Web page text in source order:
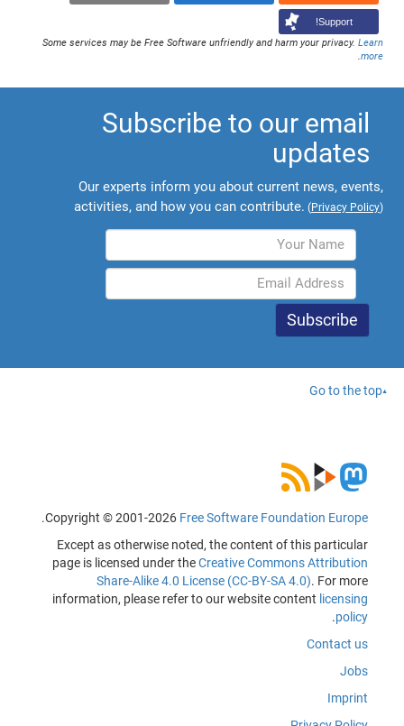
Support!
Some services may be Free Software unfriendly and harm your privacy. Learn
more
.
Subscribe to our email
updates
Our experts inform you about current news, events,
activities, and how you can contribute. (Privacy Policy)
Go to the top
Copyright © 2001-2026 Free Software Foundation Europe
.
Except as otherwise noted, the content of this particular
page is licensed under theCreative Commons Attribution
Share-Alike 4.0 License (CC-BY-SA 4.0). For more
information, please refer to our website content licensing
policy
.
Contact us
Jobs
Imprint